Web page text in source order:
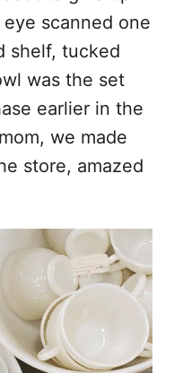
scanned one
shelf, tucked
was the set
earlier in the
we made
store, amazed